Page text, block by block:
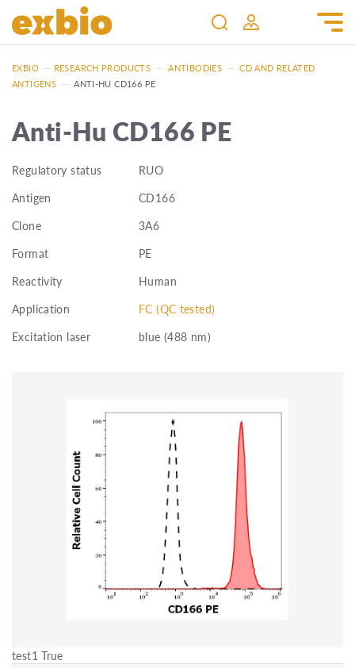
EXBIO — RESEARCH PRODUCTS — ANTIBODIES — CD AND RELATED
ANTIGENS — ANTI-HU CD166 PE
Anti-Hu CD166 PE
Regulatory status
RUO
Antigen
CD166
Clone
3A6
Format
PE
Reactivity
Human
Application
FC (QC tested)
Excitation laser
blue (488 nm)
test1 True